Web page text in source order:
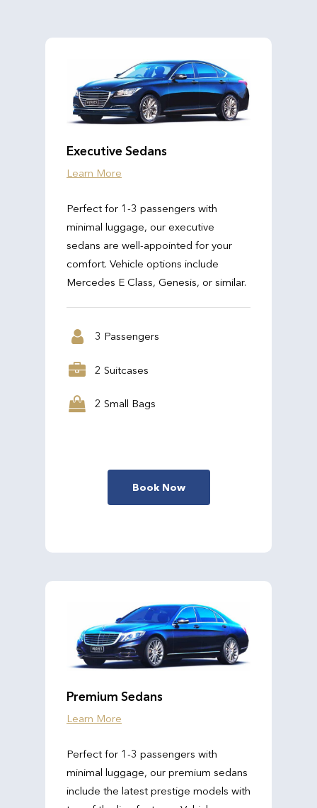
Executive Sedans
Learn More
Perfect for 1-3 passengers with
minimal luggage, our executive
sedans are well-appointed for your
comfort. Vehicle options include
Mercedes E Class, Genesis, or similar.
3 Passengers
2 Suitcases
2 Small Bags
Book Now
Premium Sedans
Learn More
Perfect for 1-3 passengers with
minimal luggage, our premium sedans
include the latest prestige models with